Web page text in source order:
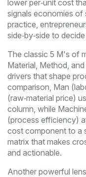
lower per‑unit cost
signals economies of
practice,
side‑by‑side to
The classic 5 M's of
Material, Method,
drivers that shape
comparison, Man
(raw‑material price)
column, while
(process efficiency)
cost component to a
matrix that makes
and actionable.
Another powerful